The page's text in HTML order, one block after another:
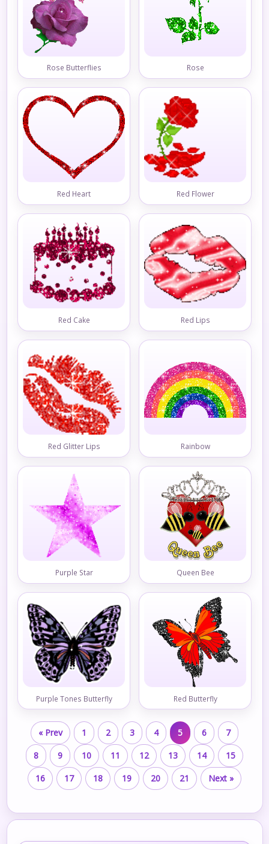
Rose Butterflies Rose
Red Heart Red Flower
Red Cake Red Lips
Red Glitter Lips Rainbow
Purple Star Queen Bee
Purple Tones Butterfly Red Butterfly
« Prev 1 2 3 4 5 6
7
8
9 10 11 12 13 14
15
16
17 18 19 20 21 Next »